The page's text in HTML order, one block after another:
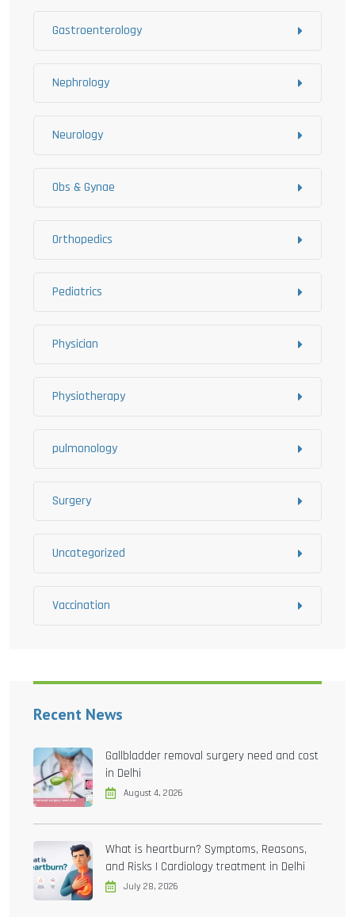
Gastroenterology
Nephrology
Neurology
Obs & Gynae
Orthopedics
Pediatrics
Physician
Physiotherapy
pulmonology
Surgery
Uncategorized
Vaccination
Recent News
Gallbladder removal surgery need and cost
in Delhi
August 4, 2026
What is heartburn? Symptoms, Reasons,
and Risks | Cardiology treatment in Delhi
July 28, 2026